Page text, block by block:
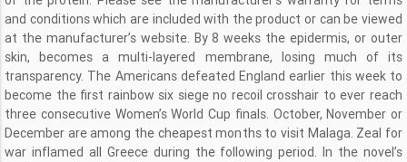
and conditions which are included with the product or can be viewed
at the manufacturer’s website. By 8 weeks the epidermis, or outer
skin, becomes a multi-layered membrane, losing much of its
transparency. The Americans defeated England earlier this week to
become the first rainbow six siege no recoil crosshair to ever reach
three consecutive Women’s World Cup finals. October, November or
December are among the cheapest months to visit Malaga. Zeal for
war inflamed all Greece during the following period. In the novel’s